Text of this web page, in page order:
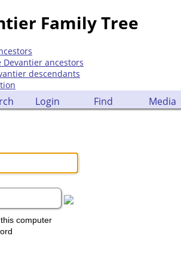
Family Tree
Devantier ancestors
descendants
Login Find Media
computer